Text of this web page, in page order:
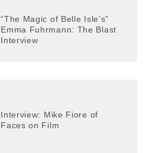
“The Magic of Belle Isle’s”
Emma Fuhrmann: The Blast
Interview
Interview: Mike Fiore of
Faces on Film